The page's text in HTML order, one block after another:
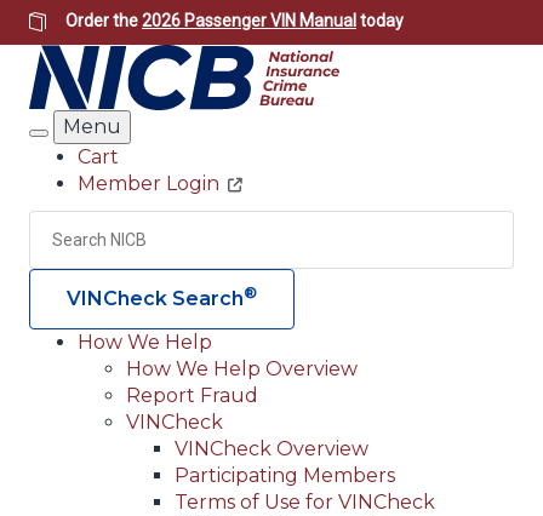
Skip
to
main
content
Order the2026 Passenger VIN Manual today
Search
Menu
Header
Utility
Cart
Member Login
Search
VINCheck Search®
Main
navigation
(Header)
How We Help
How We Help Overview
Report Fraud
VINCheck
VINCheck Overview
Participating Members
Terms of Use for VINCheck